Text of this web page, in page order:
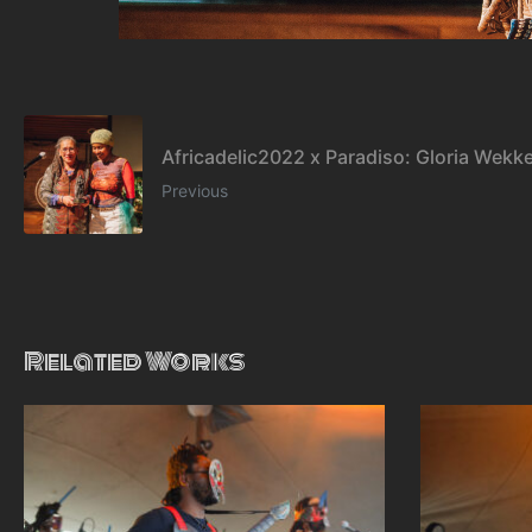
Africadelic2022 x Paradiso: Gloria
Previous
Related Works